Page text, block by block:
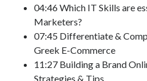
04:46 Which IT Skills are
Marketers?
07:45 Differentiate &
Greek E-Commerce
11:27 Building a Brand
Strategies & Tips